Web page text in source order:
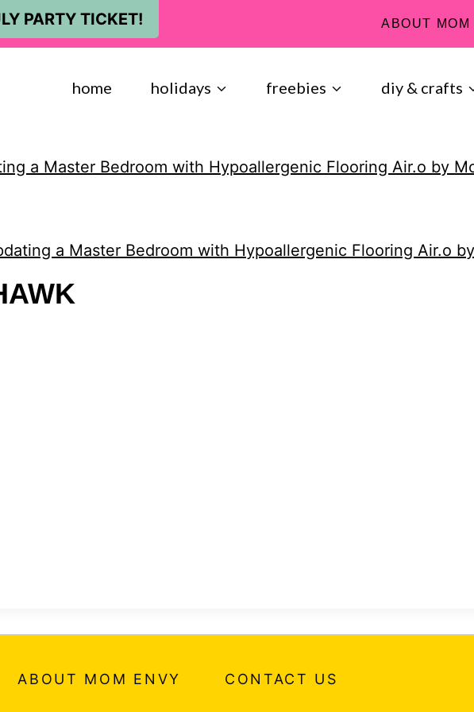
PARTY TICKET! ABOUT MOM
home holidays freebies diy & crafts
a Master Bedroom with Hypoallergenic Flooring Air.o by
a Master Bedroom with Hypoallergenic Flooring Air.o
ABOUT MOM ENVY CONTACT US